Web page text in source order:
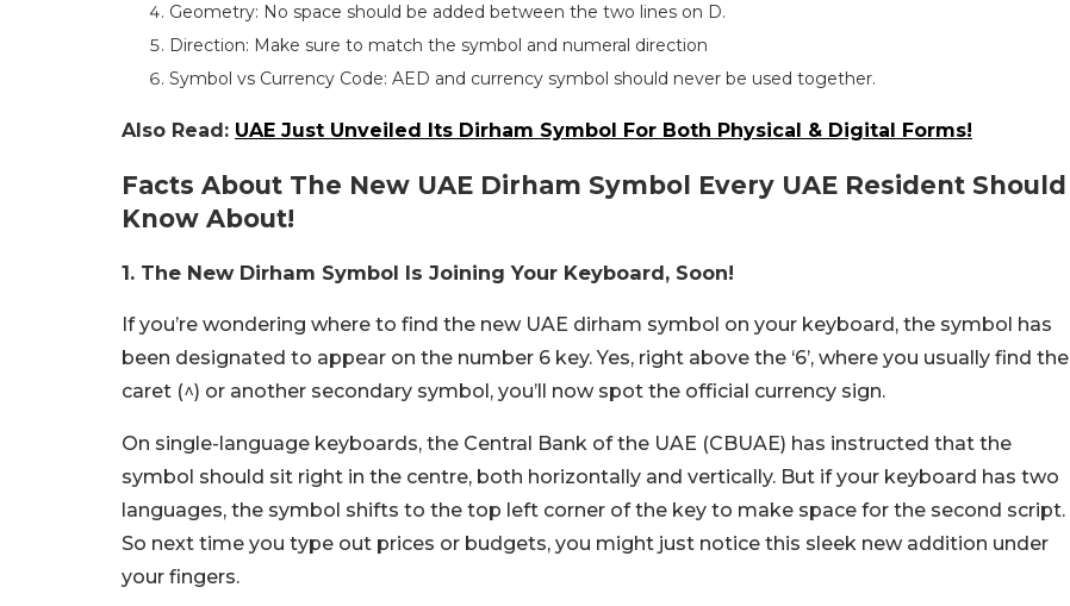
Geometry: No space should be added between the two lines on D.
Direction: Make sure to match the symbol and numeral direction
Symbol vs Currency Code: AED and currency symbol should never be used together.
Also Read: UAE Just Unveiled Its Dirham Symbol For Both Physical & Digital Forms!
Facts About The New UAE Dirham Symbol Every UAE Resident Should
Know About!
1. The New Dirham Symbol Is Joining Your Keyboard, Soon!
If you’re wondering where to find the new UAE dirham symbol on your keyboard, the symbol has
been designated to appear on the number 6 key. Yes, right above the ‘6’, where you usually find the
caret (^) or another secondary symbol, you’ll now spot the official currency sign.
On single-language keyboards, the Central Bank of the UAE (CBUAE) has instructed that the
symbol should sit right in the centre, both horizontally and vertically. But if your keyboard has two
languages, the symbol shifts to the top left corner of the key to make space for the second script.
So next time you type out prices or budgets, you might just notice this sleek new addition under
your fingers.